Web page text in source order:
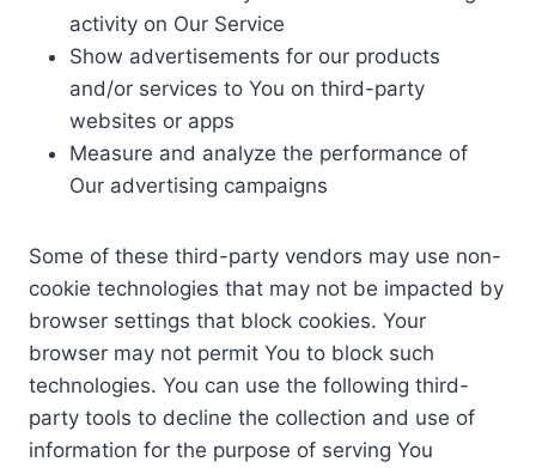
activity on Our Service
Show advertisements for our products
and/or services to You on third-party
websites or apps
Measure and analyze the performance of
Our advertising campaigns
Some of these third-party vendors may use non-
cookie technologies that may not be impacted by
browser settings that block cookies. Your
browser may not permit You to block such
technologies. You can use the following third-
party tools to decline the collection and use of
information for the purpose of serving You